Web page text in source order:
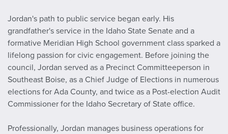
Jordan's path to public service began early. His
grandfather's service in the Idaho State Senate and a
formative Meridian High School government class sparked a
lifelong passion for civic engagement. Before joining the
council, Jordan served as a Precinct Committeeperson in
Southeast Boise, as a Chief Judge of Elections in numerous
elections for Ada County, and twice as a Post-election Audit
Commissioner for the Idaho Secretary of State office.
Professionally, Jordan manages business operations for